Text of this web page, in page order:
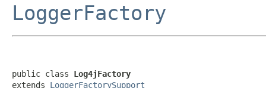
LoggerFactory
public class Log4jFactory
extends LoggerFactorySupport